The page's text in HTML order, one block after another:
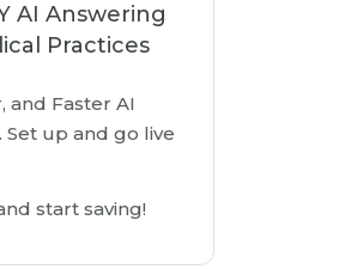
AI Answering
Practices
and Faster AI
Set up and go live
start saving!